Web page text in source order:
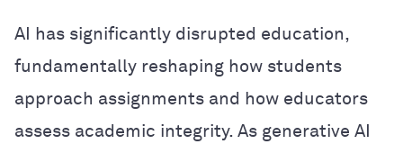
AI has significantly disrupted education,
fundamentally reshaping how students
approach assignments and how educators
assess academic integrity. As generative AI